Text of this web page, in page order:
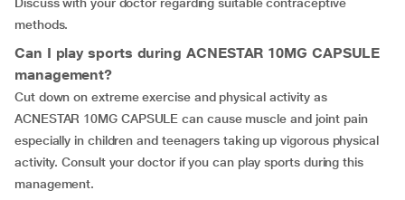
methods.
Can I play sports during ACNESTAR 10MG CAPSULE
management?
Cut down on extreme exercise and physical activity as
ACNESTAR 10MG CAPSULE can cause muscle and joint pain
especially in children and teenagers taking up vigorous physical
activity. Consult your doctor if you can play sports during this
management.